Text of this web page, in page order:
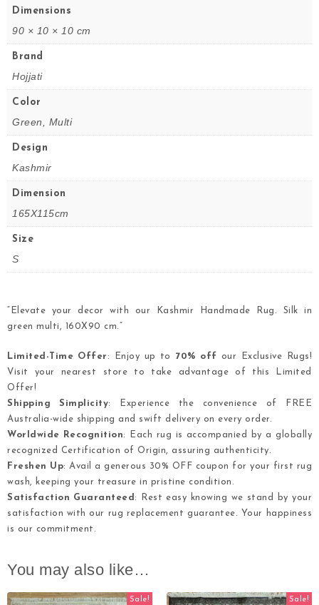
Dimensions
90 × 10 × 10 cm
Brand
Hojjati
Color
Green, Multi
Design
Kashmir
Dimension
165X115cm
Size
S
“Elevate your decor with our Kashmir Handmade Rug. Silk in
green multi, 160X90 cm.”
Limited-Time Offer : Enjoy up to 70% off
our Exclusive Rugs!
Visit your nearest store to take advantage of this Limited
Offer!
Shipping Simplicity: Experience the convenience of FREE
Australia-wide shipping and swift delivery on every order.
Worldwide Recognition: Each rug is accompanied by a globally
recognized Certification of Origin, assuring authenticity.
Freshen Up: Avail a generous 30% OFF coupon for your first rug
wash, keeping your treasure in pristine condition.
Satisfaction Guaranteed : Rest easy knowing we stand by your
satisfaction with our rug replacement guarantee. Your happiness
is our commitment.
You may also like…
Sale! Sale!